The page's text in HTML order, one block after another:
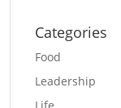
Categories
Food
Leadership